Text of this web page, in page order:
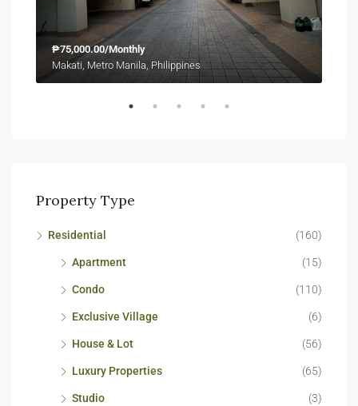
₱75,000.00/Monthly
Makati, Metro Manila, Philippines
Property Type
Residential (160)
Apartment (15)
Condo (110)
Exclusive Village (6)
House & Lot (56)
Luxury Properties (65)
Studio (3)